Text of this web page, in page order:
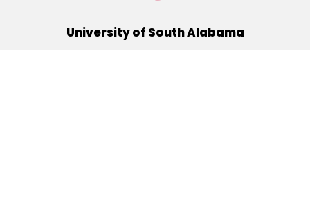
University of South Alabama